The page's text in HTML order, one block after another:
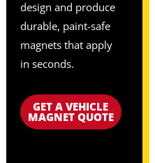
design and produce
durable, paint-safe
magnets that apply
in seconds.
GET A VEHICLE
MAGNET QUOTE